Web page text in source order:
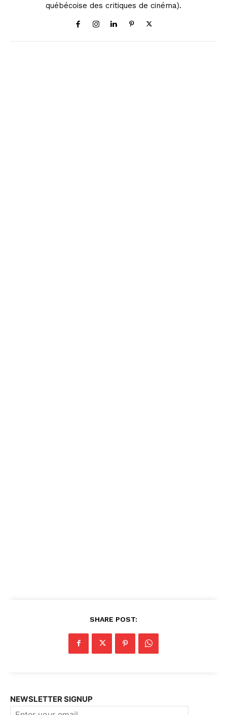
québécoise des critiques de cinéma).
SHARE POST:
NEWSLETTER SIGNUP